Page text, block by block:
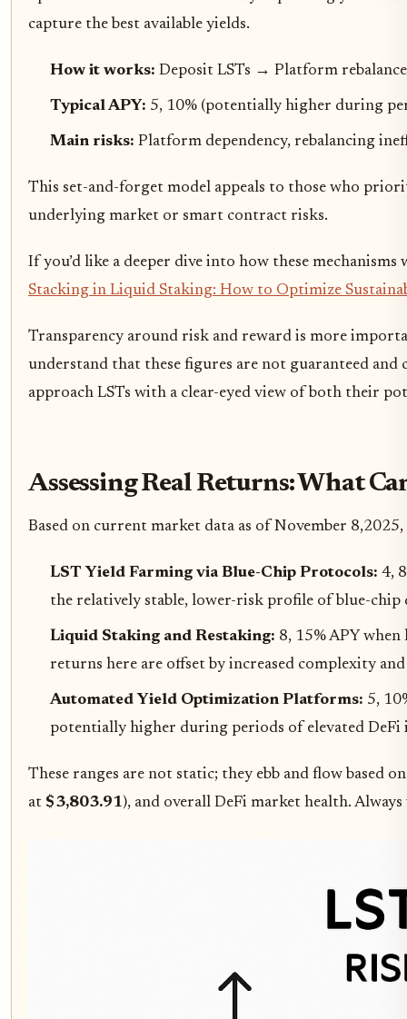
capture the best available yields.
How it works: Deposit LSTs → Platform
Typical APY: 5, 10% (potentially higher during
Main risks: Platform dependency, rebalancing
This set-and-forget model appeals to those who
underlying market or smart contract risks.
If you’d like a deeper dive into how these
Stacking in Liquid Staking: How to Optimize
Transparency around risk and reward is more
understand that these figures are not guaranteed
approach LSTs with a clear-eyed view of both their
Assessing Real Returns: What
Based on current market data as of November
LST Yield Farming via Blue-Chip Protocols: 4,
the relatively stable, lower-risk profile of blue-chip
Liquid Staking and Restaking: 8, 15% APY
returns here are offset by increased complexity
Automated Yield Optimization Platforms: 5,
potentially higher during periods of elevated
These ranges are not static; they ebb and flow
at $3,803.91), and overall DeFi market health.